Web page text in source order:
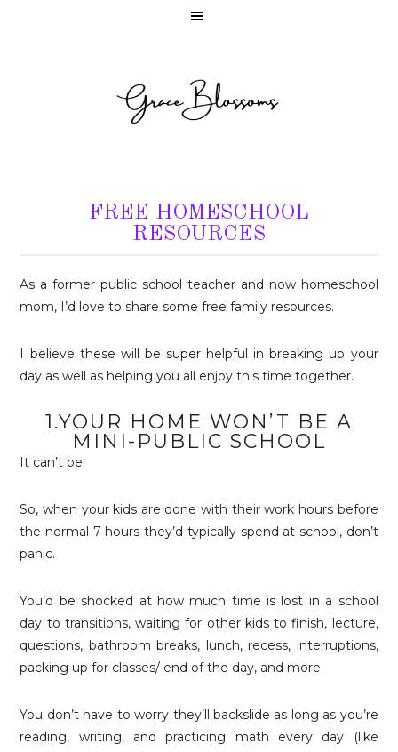
FREE HOMESCHOOL
RESOURCES
As a former public school teacher and now homeschool
mom, I’d love to share some free family resources.
I believe these will be super helpful in breaking up your
day as well as helping you all enjoy this time together.
1.YOUR HOME WON’T BE A
MINI-PUBLIC SCHOOL
It can’t be.
So, when your kids are done with their work hours before
the normal 7 hours they’d typically spend at school, don’t
panic.
You’d be shocked at how much time is lost in a school
day to transitions, waiting for other kids to finish, lecture,
questions, bathroom breaks, lunch, recess, interruptions,
packing up for classes/ end of the day, and more.
You don’t have to worry they’ll backslide as long as you’re
reading, writing, and practicing math every day (like